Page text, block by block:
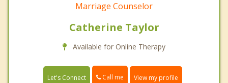
Marriage Counselor
Catherine Taylor
Available for Online Therapy
Let's Connect Call me View my profile